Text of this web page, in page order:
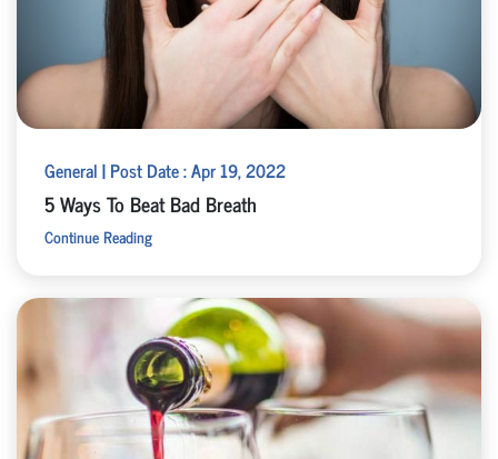
General | Post Date : Apr 19, 2022
5 Ways To Beat Bad Breath
Continue Reading